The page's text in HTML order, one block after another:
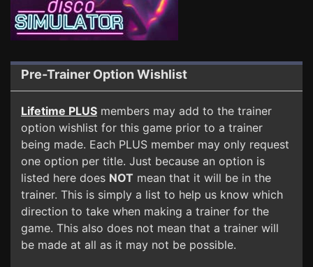
Pre-Trainer Option Wishlist
Lifetime PLUS members may add to the trainer
option wishlist for this game prior to a trainer
being made. Each PLUS member may only request
one option per title. Just because an option is
listed here does NOT mean that it will be in the
trainer. This is simply a list to help us know which
direction to take when making a trainer for the
game. This also does not mean that a trainer will
be made at all as it may not be possible.